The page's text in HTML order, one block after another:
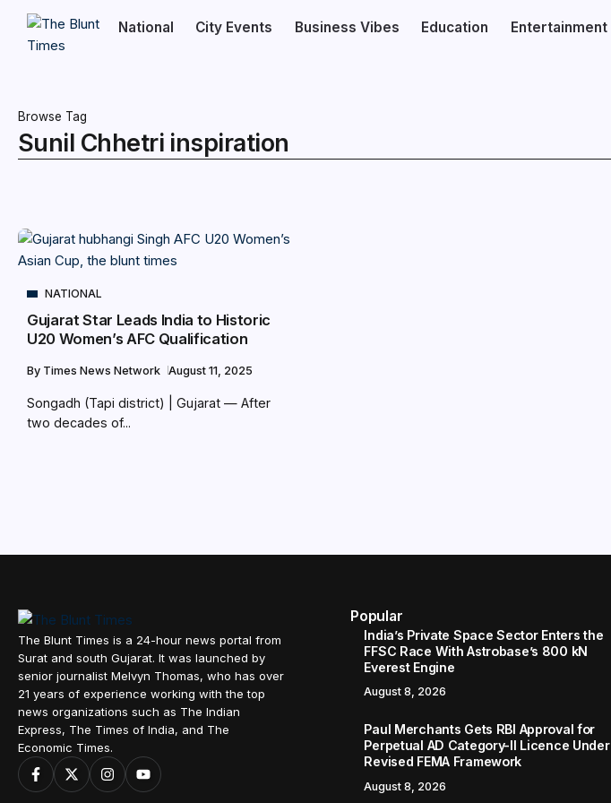
National City Events Business Vibes Education Entertainment
Browse Tag
Sunil Chhetri inspiration
NATIONAL
Gujarat Star Leads India to Historic
U20 Women’s AFC Qualification
By Times News Network August 11, 2025
Songadh (Tapi district) | Gujarat — After
two decades of...
The Blunt Times is a 24-hour news portal from
Surat and south Gujarat. It was launched by
senior journalist Melvyn Thomas, who has over
21 years of experience working with the top
news organizations such as The Indian
Express, The Times of India, and The
Economic Times.
Popular
India’s Private Space Sector Enters the
FFSC Race With Astrobase’s 800 kN
Everest Engine
August 8, 2026
Paul Merchants Gets RBI Approval for
Perpetual AD Category-II Licence Under
Revised FEMA Framework
August 8, 2026